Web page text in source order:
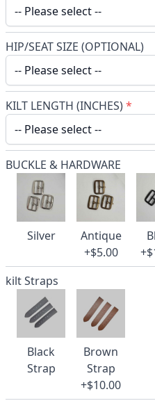
HIP/SEAT SIZE (OPTIONAL)
KILT LENGTH (INCHES)*
BUCKLE & HARDWARE
Silver
Antique
+$5.00
kilt Straps
Black
Strap
Brown
Strap
+$10.00